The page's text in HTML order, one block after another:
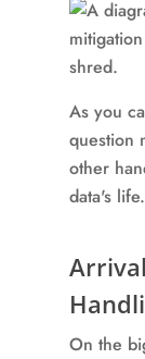
As you
question
other
data's
On the